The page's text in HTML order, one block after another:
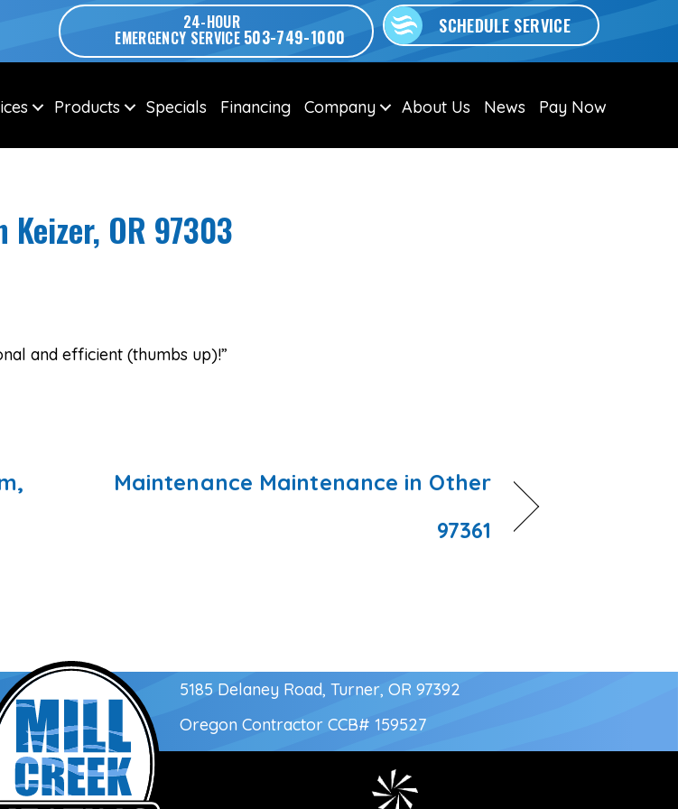
24-HOUR
EMERGENCY SERVICE 503-749-1000 SCHEDULE SERVICE
Products Specials Financing Company About Us News Pay Now
OR 97303
and efficient (thumbs up)!”
Maintenance Maintenance in Other
97361
5185 Delaney Road, Turner, OR 97392
Oregon Contractor CCB# 159527